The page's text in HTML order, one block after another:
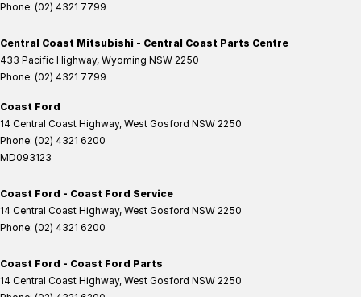
Phone: (02) 4321 7799
Central Coast Mitsubishi - Central Coast Parts Centre
433 Pacific Highway, Wyoming NSW 2250
Phone: (02) 4321 7799
Coast Ford
14 Central Coast Highway, West Gosford NSW 2250
Phone: (02) 4321 6200
MD093123
Coast Ford - Coast Ford Service
14 Central Coast Highway, West Gosford NSW 2250
Phone: (02) 4321 6200
Coast Ford - Coast Ford Parts
14 Central Coast Highway, West Gosford NSW 2250